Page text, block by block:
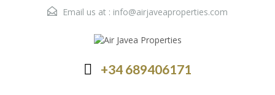
Email us at : info@airjaveaproperties.com
+34 689406171